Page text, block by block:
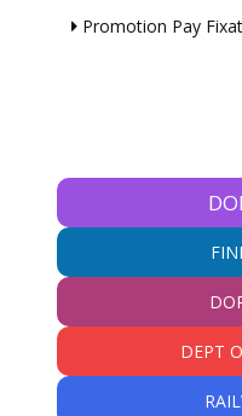
Website:
Promotion Pay
DEPT